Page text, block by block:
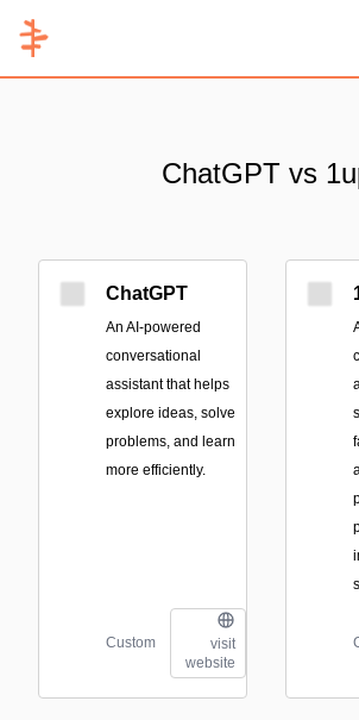
ChatGPT vs
ChatGPT
An AI-powered
conversational
assistant that helps
explore ideas, solve
problems, and learn
more efficiently.
Custom
visit
website